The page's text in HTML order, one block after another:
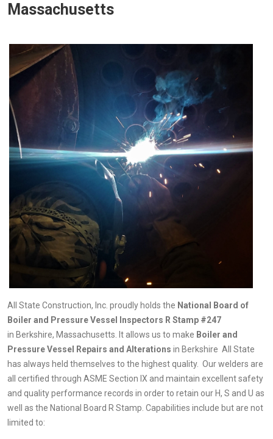
Massachusetts
All State Construction, Inc. proudly holds the National Board of
Boiler and Pressure Vessel Inspectors R Stamp #247
in Berkshire, Massachusetts. It allows us to make Boiler and
Pressure Vessel Repairs and Alterations in Berkshire All State
has always held themselves to the highest quality. Our welders are
all certified through ASME Section IX and maintain excellent safety
and quality performance records in order to retain our H, S and U as
well as the National Board R Stamp. Capabilities include but are not
limited to: